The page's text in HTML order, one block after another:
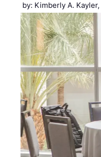
by: Kimberly A. Kayler,